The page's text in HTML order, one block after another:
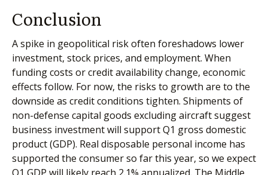
Conclusion
A spike in geopolitical risk often foreshadows lower
investment, stock prices, and employment. When
funding costs or credit availability change, economic
effects follow. For now, the risks to growth are to the
downside as credit conditions tighten. Shipments of
non-defense capital goods excluding aircraft suggest
business investment will support Q1 gross domestic
product (GDP). Real disposable personal income has
supported the consumer so far this year, so we expect